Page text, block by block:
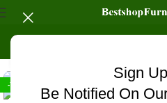
Sign
Be Notified On
-7%